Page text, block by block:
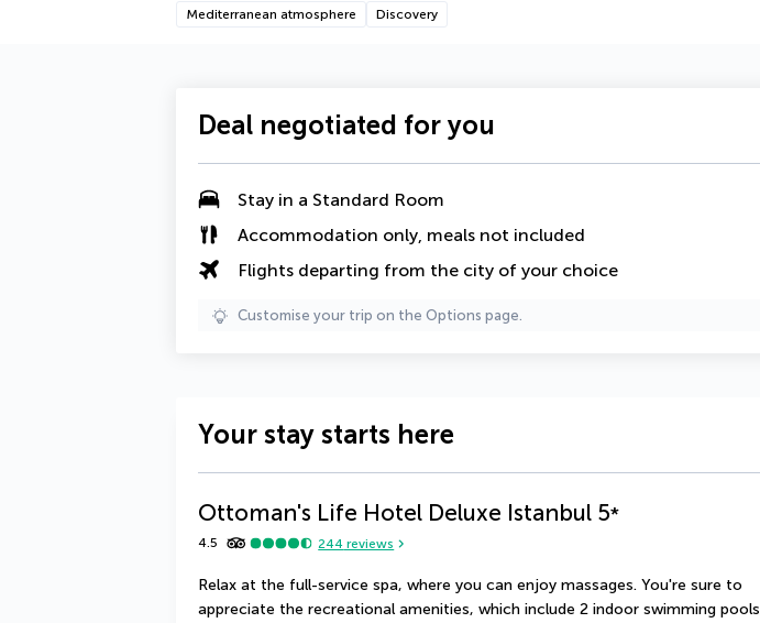
Mediterranean atmosphere Discovery
Deal negotiated for you
Stay in a Standard Room
Accommodation only, meals not included
Flights departing from the city of your choice
Customise your trip on the Options page.
Your stay starts here
Ottoman's Life Hotel Deluxe Istanbul 5*
4.5 244 reviews
Relax at the full-service spa, where you can enjoy massages. You're sure to
appreciate the recreational amenities, which include 2 indoor swimming